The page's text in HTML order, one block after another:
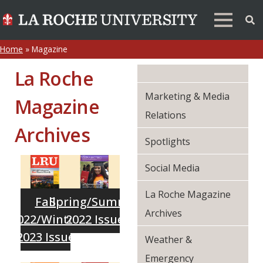
Home » Magazine
La Roche
Magazine
Archives
Fall
2022/Winter
2023 Issue
Spring/Summer
2022 Issue
Marketing & Media
Relations
Spotlights
Social Media
La Roche Magazine
Archives
Weather &
Emergency